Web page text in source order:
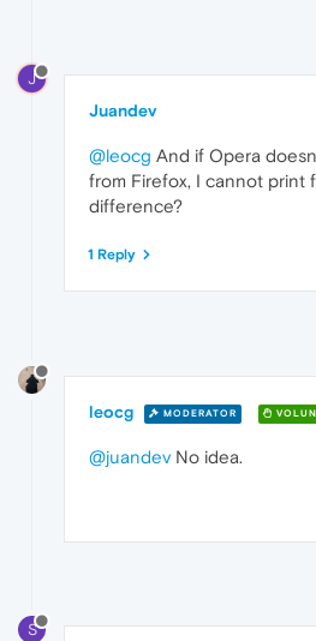
J
Juandev
@leocg And if Opera
from Firefox, I cannot print
difference?
1 Reply
leocg MODERATOR
@juandev No idea.
S